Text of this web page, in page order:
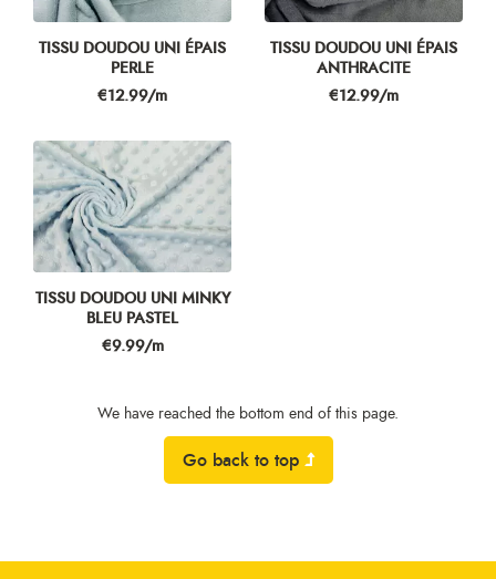
TISSU DOUDOU UNI ÉPAIS
PERLE
Price
€12.99/m
TISSU DOUDOU UNI ÉPAIS
ANTHRACITE
Price
€12.99/m
TISSU DOUDOU UNI MINKY
BLEU PASTEL
Price
€9.99/m
We have reached the bottom end of this page.
Go back to top